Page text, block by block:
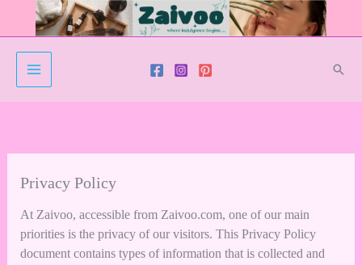
Privacy Policy
At Zaivoo, accessible from Zaivoo.com, one of our main
priorities is the privacy of our visitors. This Privacy Policy
document contains types of information that is collected and